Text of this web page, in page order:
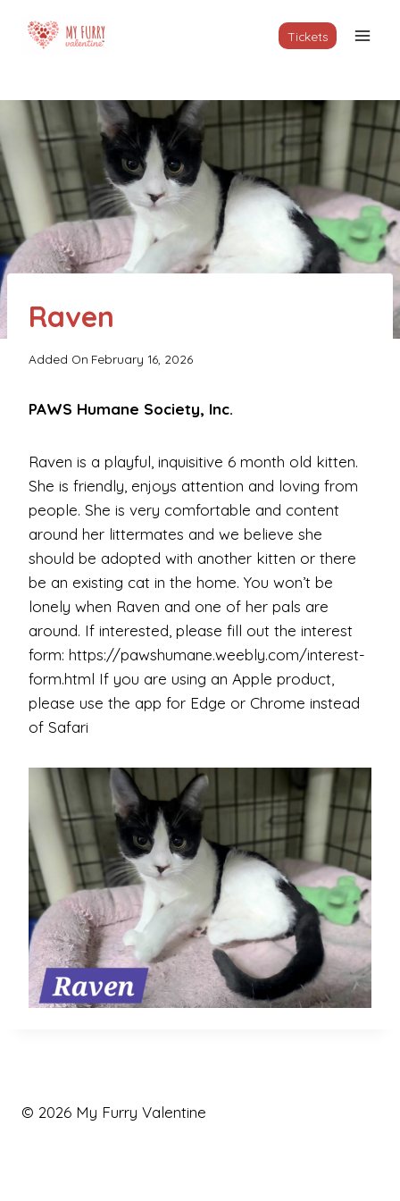
Tickets
Raven
Added On February 16, 2026
PAWS Humane Society, Inc.
Raven is a playful, inquisitive 6 month old kitten.
She is friendly, enjoys attention and loving from
people. She is very comfortable and content
around her littermates and we believe she
should be adopted with another kitten or there
be an existing cat in the home. You won’t be
lonely when Raven and one of her pals are
around. If interested, please fill out the interest
form: https://pawshumane.weebly.com/interest-
form.html If you are using an Apple product,
please use the app for Edge or Chrome instead
of Safari
© 2026 My Furry Valentine